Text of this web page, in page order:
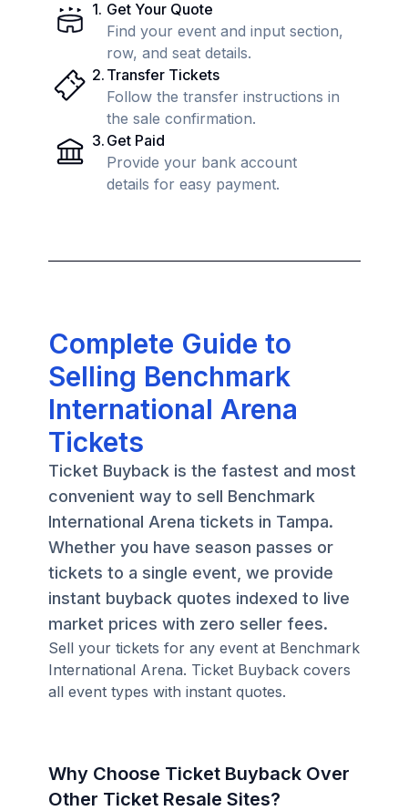
1. Get Your Quote
Find your event and input section,
row, and seat details.
2. Transfer Tickets
Follow the transfer instructions in
the sale confirmation.
3. Get Paid
Provide your bank account
details for easy payment.
Complete Guide to
Selling Benchmark
International Arena
Tickets
Ticket Buyback is the fastest and most
convenient way to sell Benchmark
International Arena tickets in Tampa.
Whether you have season passes or
tickets to a single event, we provide
instant buyback quotes indexed to live
market prices with zero seller fees.
Sell your tickets for any event at Benchmark
International Arena. Ticket Buyback covers
all event types with instant quotes.
Why Choose Ticket Buyback Over
Other Ticket Resale Sites?